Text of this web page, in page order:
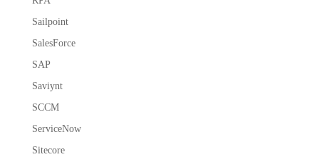
Sailpoint
SalesForce
SAP
Saviynt
SCCM
ServiceNow
Sitecore